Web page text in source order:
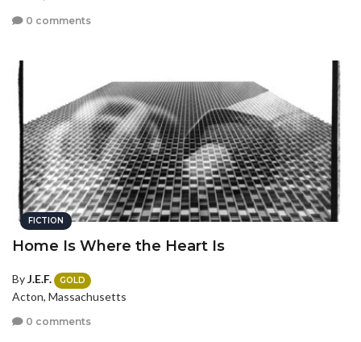
0 comments
FICTION
Home Is Where the Heart Is
ByJ.E.F. GOLD
Acton, Massachusetts
0 comments